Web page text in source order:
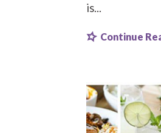
is...
Continue